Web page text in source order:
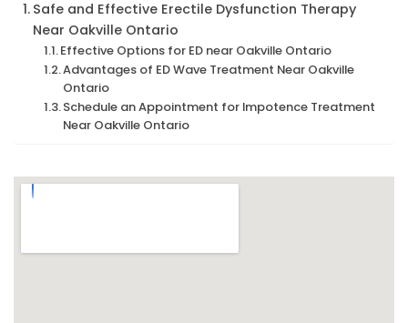
Safe and Effective Erectile Dysfunction Therapy
Near Oakville Ontario
Effective Options for ED near Oakville Ontario
Advantages of ED Wave Treatment Near Oakville
Ontario
Schedule an Appointment for Impotence Treatment
Near Oakville Ontario